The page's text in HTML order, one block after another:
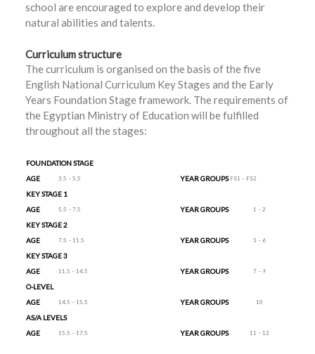
school are encouraged to explore and develop their
natural abilities and talents.
Curriculum structure
The curriculum is organised on the basis of the five
English National Curriculum Key Stages and the Early
Years Foundation Stage framework. The requirements of
the Egyptian Ministry of Education will be fulfilled
throughout all the stages:
FOUNDATION STAGE
AGE
3.5 – 5.5 YEAR GROUPS FS1 – FS2
KEY STAGE 1
AGE
5.5 – 7.5 YEAR GROUPS 1 – 2
KEY STAGE 2
AGE
7.5 – 11.5 YEAR GROUPS 3 – 6
KEY STAGE 3
AGE
11.5 – 14.5 YEAR GROUPS 7 – 9
O-LEVEL
AGE
14.5 – 15.5 YEAR GROUPS 10
AS/A LEVELS
AGE
15.5 – 17.5 YEAR GROUPS 11 – 12